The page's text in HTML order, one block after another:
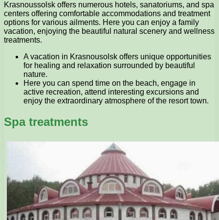
Krasnoussolsk offers numerous hotels, sanatoriums, and spa
centers offering comfortable accommodations and treatment
options for various ailments. Here you can enjoy a family
vacation, enjoying the beautiful natural scenery and wellness
treatments.
A vacation in Krasnousolsk offers unique opportunities
for healing and relaxation surrounded by beautiful
nature.
Here you can spend time on the beach, engage in
active recreation, attend interesting excursions and
enjoy the extraordinary atmosphere of the resort town.
Spa treatments